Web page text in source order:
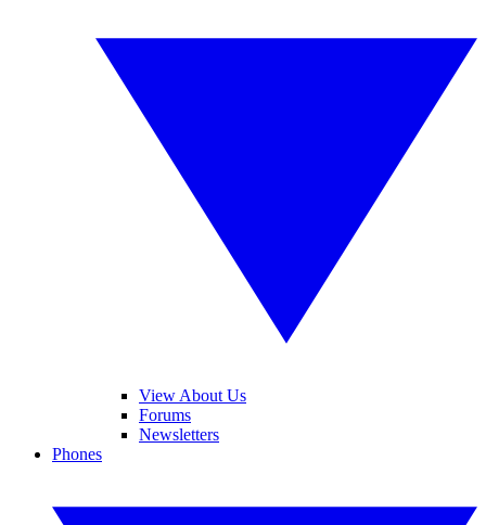
View About Us
Forums
Newsletters
Phones